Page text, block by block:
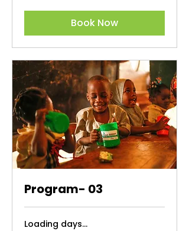
Book Now
Program- 03
Loading days...